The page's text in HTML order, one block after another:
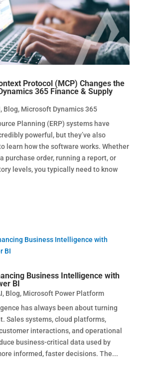
Protocol (MCP) Changes the
365 Finance & Supply
, Blog, Microsoft Dynamics 365
Planning (ERP) systems have
powerful, but they’ve also
learn how the software works. Whether
purchase order, running a report, or
levels, you typically need to know
Business Intelligence with
BI
, Blog, Microsoft Power Platform
has always been about turning
Sales systems, cloud platforms,
interactions, and operational
business-critical data used by
informed, faster decisions. The...